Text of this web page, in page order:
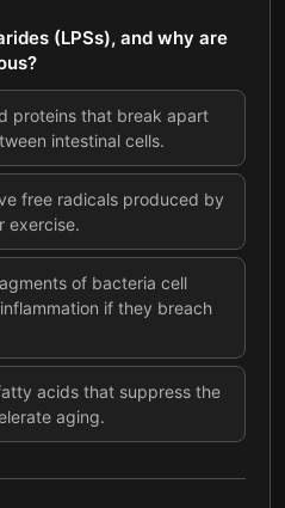
(LPSs), and why are
proteins that break apart
intestinal cells.
free radicals produced by
exercise.
of bacteria cell
if they breach
acids that suppress the
aging.